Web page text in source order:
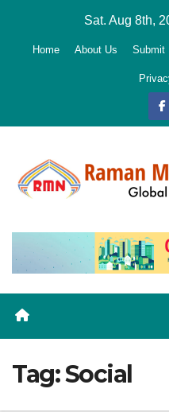
Sat. Aug 8th,
Home About Us Submit
Tag:Social